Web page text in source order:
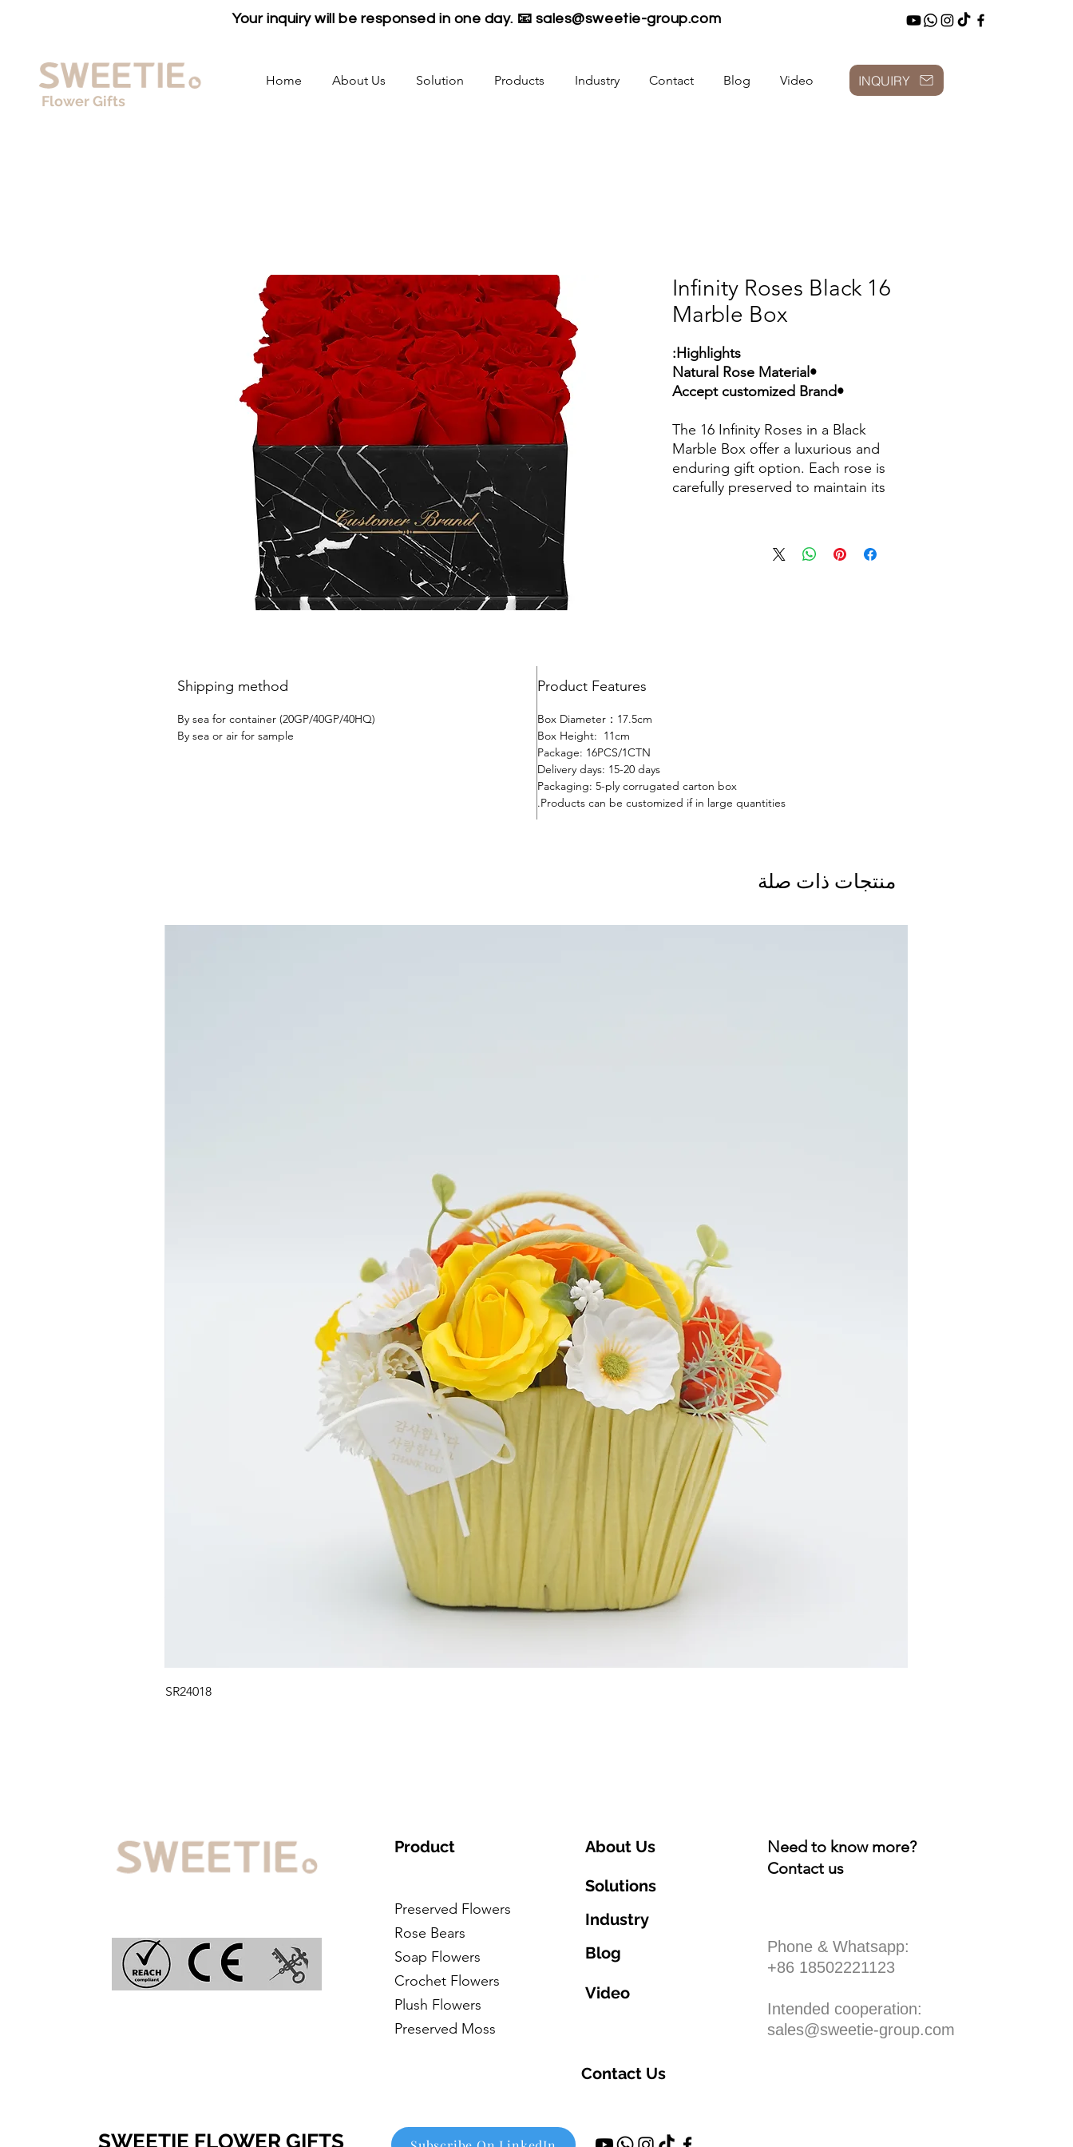
Your inquiry will be responsed in one day. 📧 sales@sweetie-group.com
Flower Gifts
Home About Us Solution Products Industry Contact Blog Video INQUIRY
16 Infinity Roses Black
Marble Box
Highlights:
•Natural Rose Material
•Accept customized Brand
The 16 Infinity Roses in a Black
Marble Box offer a luxurious and
enduring gift option. Each rose is
carefully preserved to maintain its
years. These arrangements are
ideal for various occasions,
Product Features
Box Diameter：17.5cm
Box Height: 11cm
Package: 16PCS/1CTN
Delivery days: 15-20 days
Packaging: 5-ply corrugated carton box
Products can be customized if in large quantities.
Shipping method
By sea for container (20GP/40GP/40HQ)
By sea or air for sample
منتجات ذات صلة
SR24018
Product About Us
Solutions
Need to know more?
Contact us
Preserved Flowers
Rose Bears
Soap Flowers
Crochet Flowers
Plush Flowers
Preserved Moss
Industry
Blog
Video
​Phone & Whatsapp:
+86 18502221123
Intended cooperation:
sales@sweetie-group.com
Contact Us
SWEETIE FLOWER GIFTS